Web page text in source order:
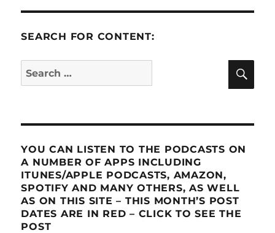
SEARCH FOR CONTENT:
Search
for:
YOU CAN LISTEN TO THE PODCASTS ON
A NUMBER OF APPS INCLUDING
ITUNES/APPLE PODCASTS, AMAZON,
SPOTIFY AND MANY OTHERS, AS WELL
AS ON THIS SITE – THIS MONTH’S POST
DATES ARE IN RED – CLICK TO SEE THE
POST